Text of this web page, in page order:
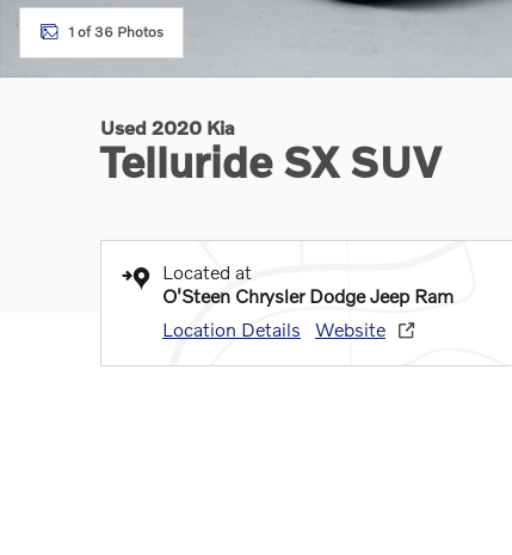
1 of 36 Photos
Used 2020 Kia
Telluride SX SUV
Located at
O'Steen Chrysler Dodge Jeep Ram
Location Details
Website